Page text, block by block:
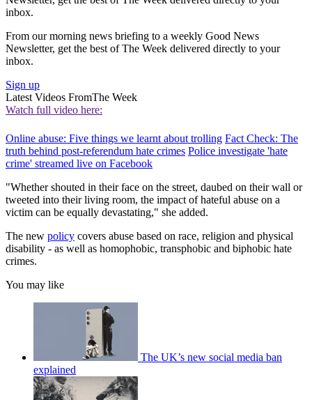
inbox.
From our morning news briefing to a weekly Good News
Newsletter, get the best of The Week delivered directly to your
inbox.
Sign up
Latest Videos FromThe Week
Watch full video here:
Online abuse: Five things we learnt about trolling Fact Check: The
truth behind post-referendum hate crimes Police investigate 'hate
crime' streamed live on Facebook
"Whether shouted in their face on the street, daubed on their wall or
tweeted into their living room, the impact of hateful abuse on a
victim can be equally devastating," she added.
The new policy covers abuse based on race, religion and physical
disability - as well as homophobic, transphobic and biphobic hate
crimes.
You may like
The UK’s new social media ban
explained